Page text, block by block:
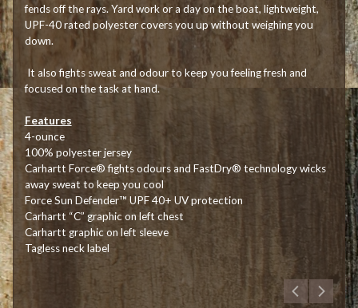
fends off the rays. Yard work or a day on the boat, lightweight,
UPF-40 rated polyester covers you up without weighing you
down.
It also fights sweat and odour to keep you feeling fresh and
focused on the task at hand.
Features
4-ounce
100% polyester jersey
Carhartt Force® fights odours and FastDry® technology wicks
away sweat to keep you cool
Force Sun Defender™ UPF 40+ UV protection
Carhartt “C” graphic on left chest
Carhartt graphic on left sleeve
Tagless neck label